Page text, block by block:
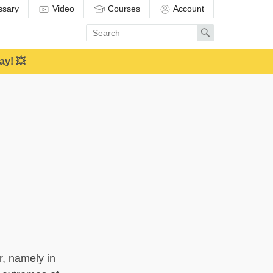
Video Courses Account
Enter
search
term
Search
💥
namely in